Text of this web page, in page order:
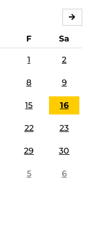
F
Sa
1 2
8 9
15 16
22 23
29 30
5 6